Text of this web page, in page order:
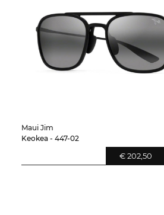
Maui Jim
Keokea - 447-02
€ 202,50